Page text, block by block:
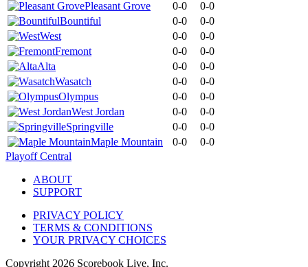
Pleasant Grove
0-0
0-0
Bountiful
0-0
0-0
West
0-0
0-0
Fremont
0-0
0-0
Alta
0-0
0-0
Wasatch
0-0
0-0
Olympus
0-0
0-0
West Jordan
0-0
0-0
Springville
0-0
0-0
Maple Mountain
0-0
0-0
Playoff Central
ABOUT
SUPPORT
PRIVACY POLICY
TERMS & CONDITIONS
YOUR PRIVACY CHOICES
Copyright 2026 Scorebook Live, Inc.